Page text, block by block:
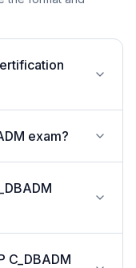
exam?
C_DBADM